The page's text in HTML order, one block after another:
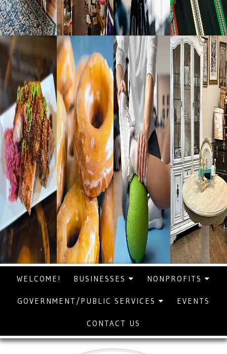
WELCOME! BUSINESSES NONPROFITS
GOVERNMENT/PUBLIC SERVICES EVENTS
CONTACT US